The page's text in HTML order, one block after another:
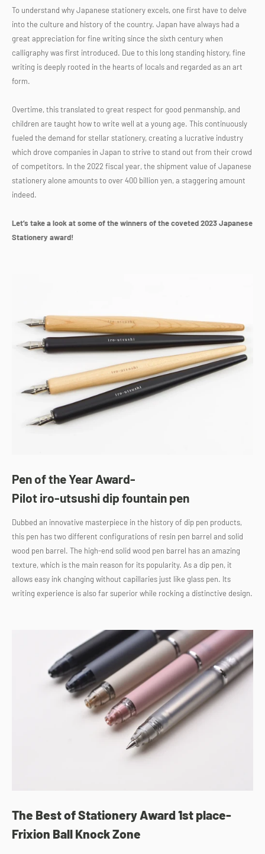
To understand why Japanese stationery excels, one first have to delve
into the culture and history of the country. Japan have always had a
great appreciation for fine writing since the sixth century when
calligraphy was first introduced. Due to this long standing history, fine
writing is deeply rooted in the hearts of locals and regarded as an art
form.
Overtime, this translated to great respect for good penmanship, and
children are taught how to write well at a young age. This continuously
fueled the demand for stellar stationery, creating a lucrative industry
which drove companies in Japan to strive to stand out from their crowd
of competitors. In the 2022 fiscal year, the shipment value of Japanese
stationery alone amounts to over 400 billion yen, a staggering amount
indeed.
Let’s take a look at some of the winners of the coveted 2023 Japanese
Stationery award!
Pen of the Year Award-
Pilot iro-utsushi dip fountain pen
Dubbed an innovative masterpiece in the history of dip pen products,
this pen has two different configurations of resin pen barrel and solid
wood pen barrel. The high-end solid wood pen barrel has an amazing
texture, which is the main reason for its popularity. As a dip pen, it
allows easy ink changing without capillaries just like glass pen. Its
writing experience is also far superior while rocking a distinctive design.
The Best of Stationery Award 1st place-
Frixion Ball Knock Zone